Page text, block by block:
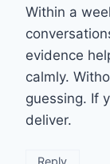
Within a
evidence
calmly.
guessing. If
deliver.